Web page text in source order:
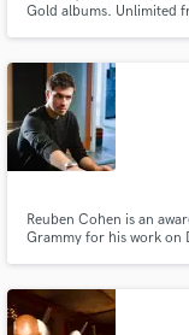
Gold albums. Unlimited
Reuben Cohen is an
Grammy for his work on
Fund
secure